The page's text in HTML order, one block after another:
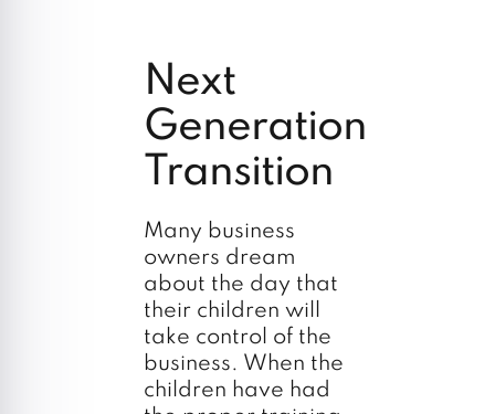
Next
Generation
Transition
Many business
owners dream
about the day that
their children will
take control of the
business. When the
children have had